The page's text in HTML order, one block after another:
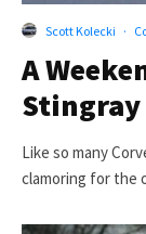
Scott Kolecki ·
A
Stingray
Like so many
clamoring for the